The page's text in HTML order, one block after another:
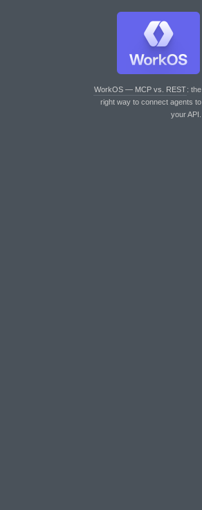
WorkOS — MCP vs. REST: the
right way to connect agents to
your API.